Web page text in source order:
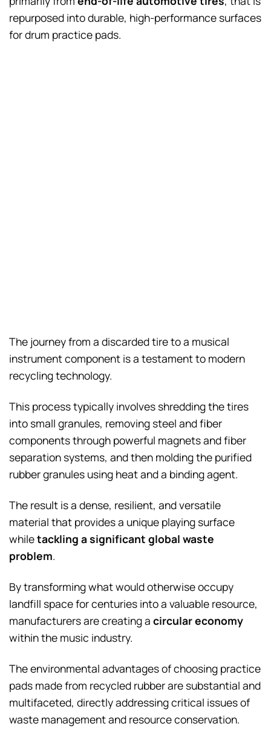
repurposed into durable, high-performance surfaces
for drum practice pads.
The journey from a discarded tire to a musical
instrument component is a testament to modern
recycling technology.
This process typically involves shredding the tires
into small granules, removing steel and fiber
components through powerful magnets and fiber
separation systems, and then molding the purified
rubber granules using heat and a binding agent.
The result is a dense, resilient, and versatile
material that provides a unique playing surface
whiletackling a significant global waste
problem.
By transforming what would otherwise occupy
landfill space for centuries into a valuable resource,
manufacturers are creating a circular economy
within the music industry.
The environmental advantages of choosing practice
pads made from recycled rubber are substantial and
multifaceted, directly addressing critical issues of
waste management and resource conservation.